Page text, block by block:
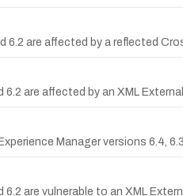
6.2 are affected by a reflected
6.2 are affected by an XML
Manager versions 6.4,
6.2 are vulnerable to an XML